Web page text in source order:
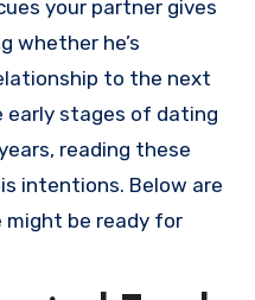
whether he’s
to the next
early stages of dating
reading these
intentions. Below are
might be ready for